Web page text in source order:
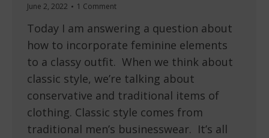
June 2, 2022
1 Comment
Today I am answering a question about
how to incorporate feminine elements
to a classy outfit. When we think about
classic style, we’re talking about
conservative and traditional items of
clothing. Classic style comes from
traditional men’s businesswear. It’s all